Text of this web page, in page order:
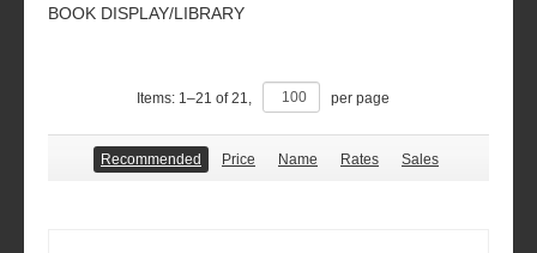
BOOK DISPLAY/LIBRARY
Items: 1–21 of21, per page
Recommended Price Name Rates Sales